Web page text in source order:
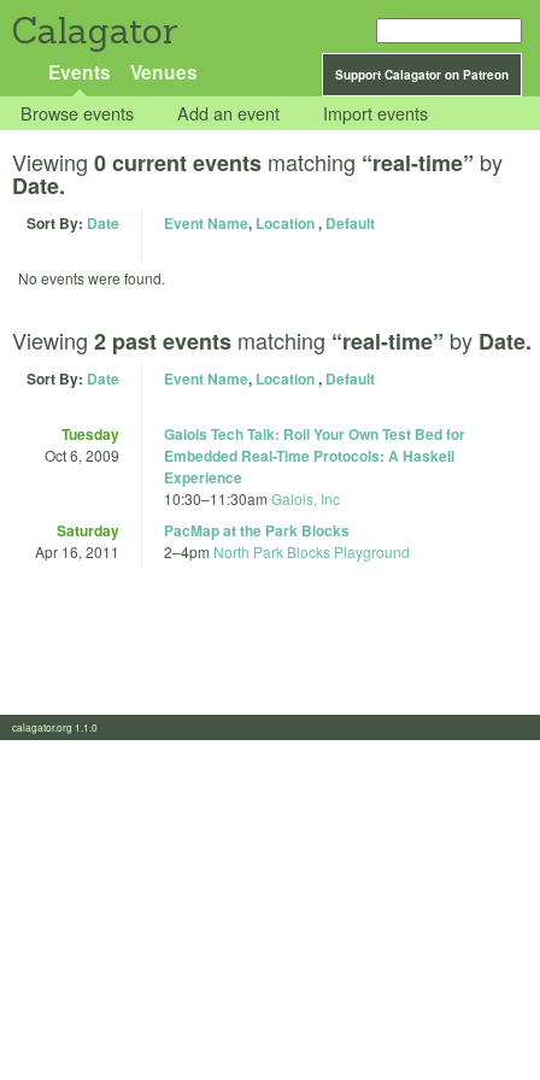
Calagator
Support Calagator on Patreon
Events Venues
Browse events Add an event Import events
Viewing 0 current events matching “real-time” by
Date.
Sort By: Date Event Name, Location, Default
No events were found.
Viewing 2 past events matching “real-time” by Date.
Sort By: Date Event Name, Location, Default
Tuesday
Oct 6, 2009
Galois Tech Talk: Roll Your Own Test Bed for
Embedded Real-Time Protocols: A Haskell
Experience
10:30–11:30am Galois, Inc
Saturday
Apr 16, 2011
PacMap at the Park Blocks
2–4pm North Park Blocks Playground
calagator.org 1.1.0